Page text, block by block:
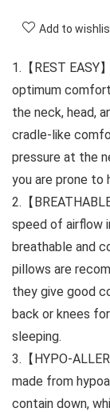
Add to
1.【REST EASY
optimum
the neck, head,
cradle-like
pressure at the
you are prone to
2.【
speed of airflow
breathable and
pillows are
they give good
back or knees
sleeping.
3.【HYPO-
made from
contain down,